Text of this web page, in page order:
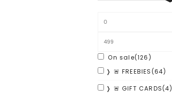
On sale(126)
❭ 🚨 FREEBIES(64)
❭ 🚨 GIFT CARDS(4)